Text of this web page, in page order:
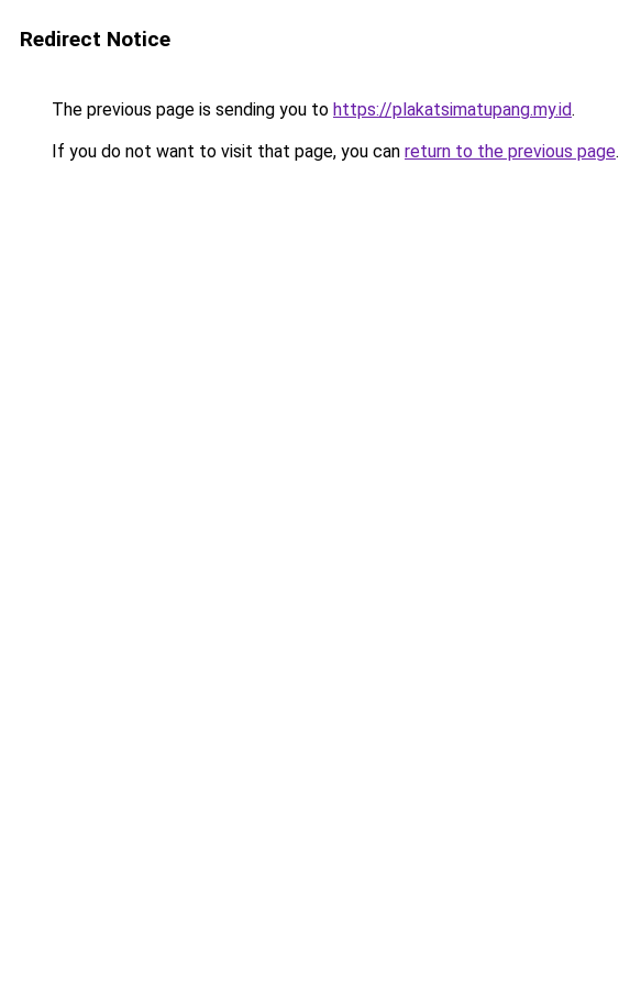
Redirect Notice
The previous page is sending you to https://plakatsimatupang.my.id.
If you do not want to visit that page, you can return to the previous page.